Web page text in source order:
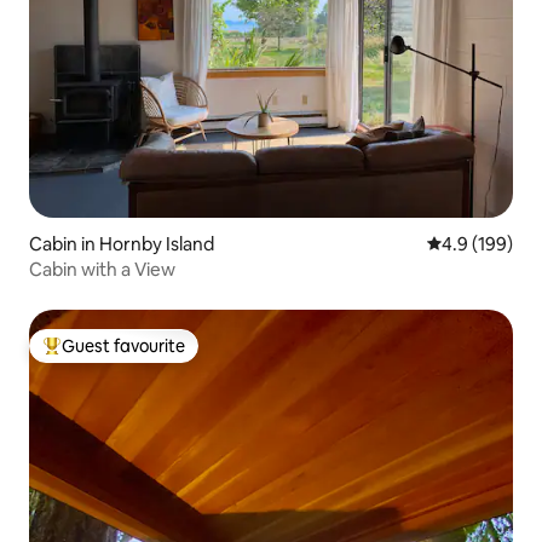
Cabin in Hornby Island 4.9 out of 5
4.9 (199)
Cabin with a View
Top guest favourite
Guest favourite